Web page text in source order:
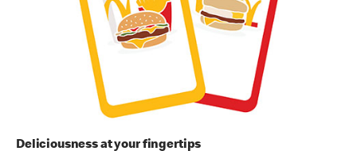
Deliciousness at your fingertips